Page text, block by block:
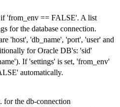
'from_env == FALSE'. A list
for the database connection.
'host', 'db_name', 'port', 'user' and
for Oracle DB's: 'sid'
If 'settings' is set, 'from_env'
automatically.
for the db-connection